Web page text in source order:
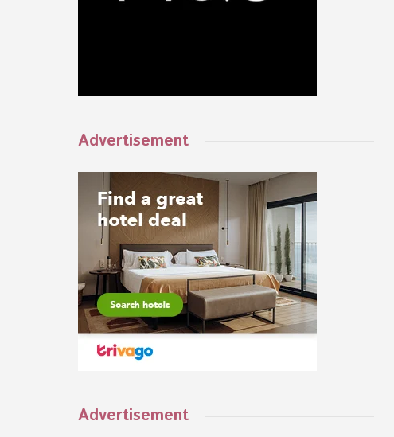
Advertisement
Advertisement